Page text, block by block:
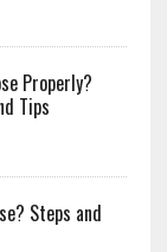
Properly?
Tips
Steps and